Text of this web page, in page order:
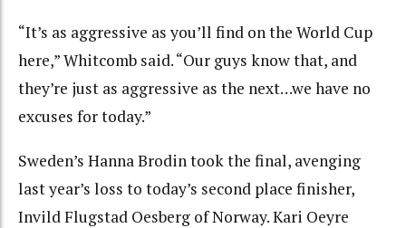
“It’s as aggressive as you’ll find on the World Cup
here,” Whitcomb said. “Our guys know that, and
they’re just as aggressive as the next…we have no
excuses for today.”
Sweden’s Hanna Brodin took the final, avenging
last year’s loss to today’s second place finisher,
Invild Flugstad Oesberg of Norway. Kari Oeyre